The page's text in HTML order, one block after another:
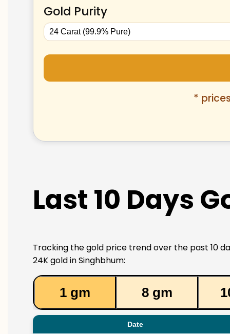
Gold Purity
*
Last 10 Days
Tracking the gold price trend over the past 10
24K gold in Singhbhum:
1 gm 8 gm
Date